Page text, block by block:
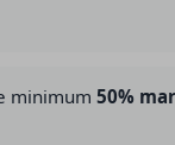
minimum 50%